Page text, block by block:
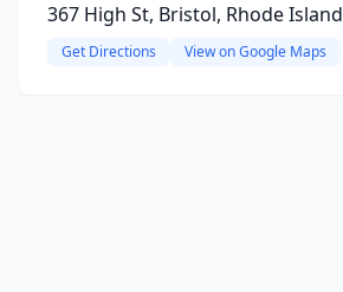
367 High St, Bristol, Rhode Island
Get Directions View on Google Maps